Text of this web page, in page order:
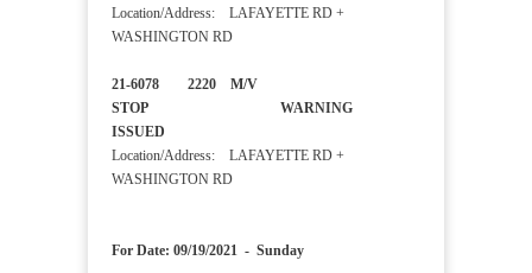
Location/Address: LAFAYETTE RD +
WASHINGTON RD
21-6078 2220 M/V
STOP WARNING
ISSUED
Location/Address: LAFAYETTE RD +
WASHINGTON RD
For Date: 09/19/2021 - Sunday